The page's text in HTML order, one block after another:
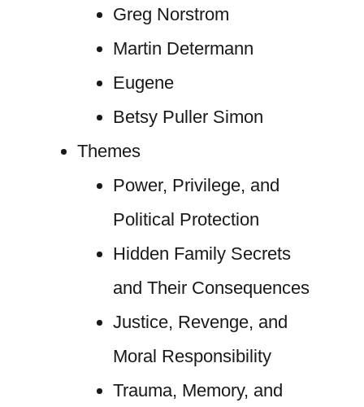
Greg Norstrom
Martin Determann
Eugene
Betsy Puller Simon
Themes
Power, Privilege, and
Political Protection
Hidden Family Secrets
and Their Consequences
Justice, Revenge, and
Moral Responsibility
Trauma, Memory, and